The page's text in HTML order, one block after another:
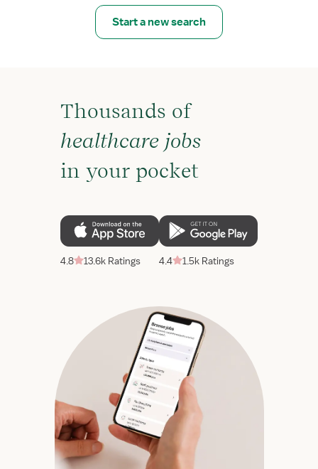
Start a new search
Thousands of
healthcare jobs
in your pocket
4.8 13.6k Ratings 4.4 1.5k Ratings